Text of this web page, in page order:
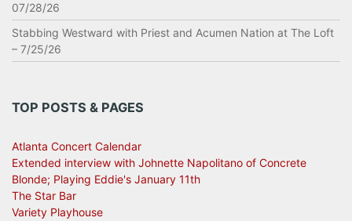
07/28/26
Stabbing Westward with Priest and Acumen Nation at The Loft
– 7/25/26
TOP POSTS & PAGES
Atlanta Concert Calendar
Extended interview with Johnette Napolitano of Concrete
Blonde; Playing Eddie's January 11th
The Star Bar
Variety Playhouse